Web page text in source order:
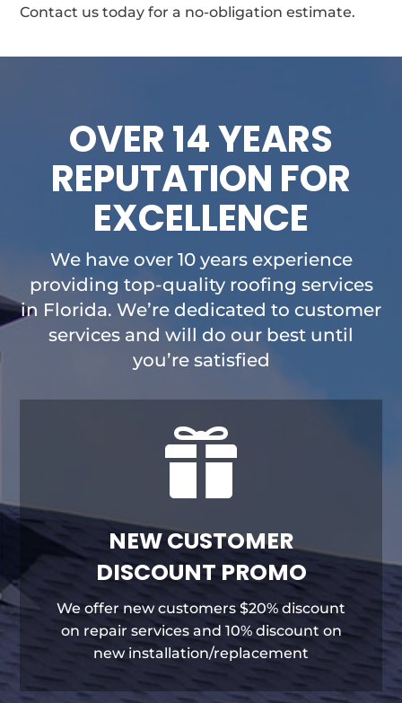
Contact us today for a no-obligation estimate.
OVER 14 YEARS
REPUTATION FOR
EXCELLENCE
We have over 10 years experience
providing top-quality roofing services
in Florida. We’re dedicated to customer
services and will do our best until
you’re satisfied

NEW CUSTOMER
DISCOUNT PROMO
We offer new customers $20% discount
on repair services and 10% discount on
new installation/replacement